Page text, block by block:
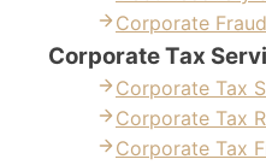
Corporate
Corporate Tax
Corporate Tax
Corporate Tax
Corporate Tax